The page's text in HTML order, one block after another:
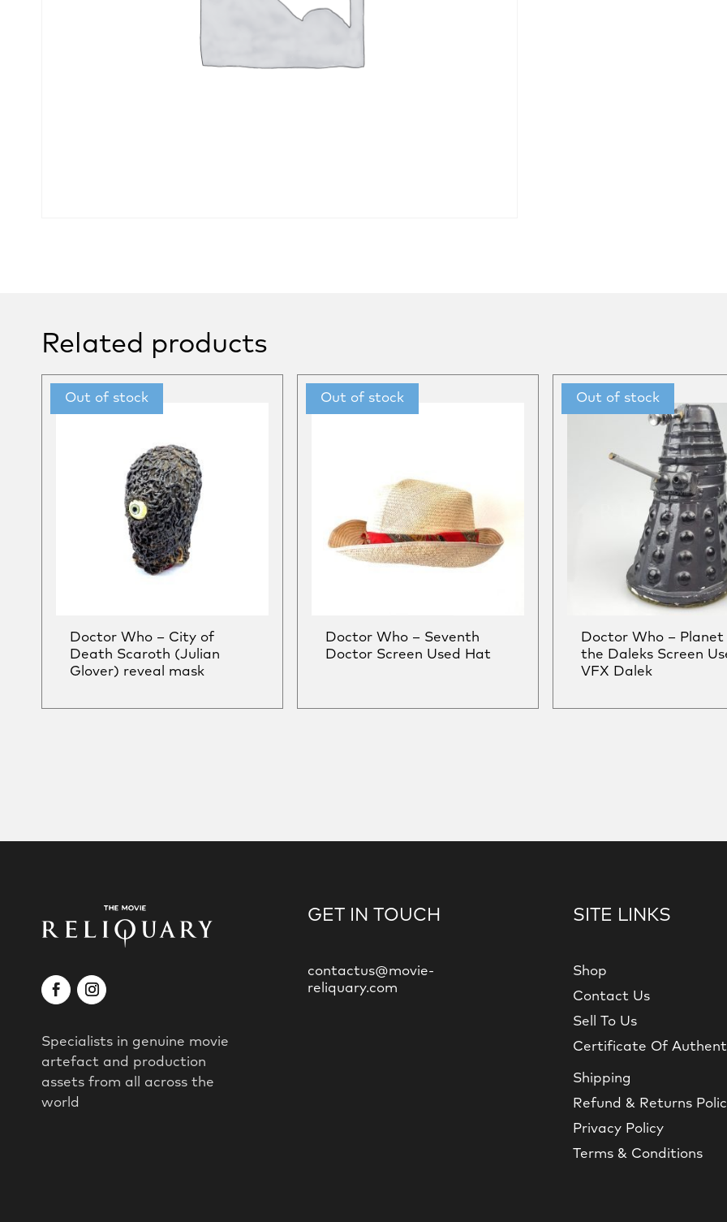
Related products
Doctor Who – City of
Death Scaroth (Julian
Glover) reveal mask
Doctor Who – Seventh
Doctor Screen Used Hat
Doctor Who – Planet
the Daleks Screen
VFX Dalek
Specialists in genuine movie
artefact and production
assets from all across the
world
GET IN TOUCH
contactus@movie-
reliquary.com
SITE LINKS
Shop
Contact Us
Sell To Us
Certificate Of
Shipping
Refund & Returns
Privacy Policy
Terms & Conditions